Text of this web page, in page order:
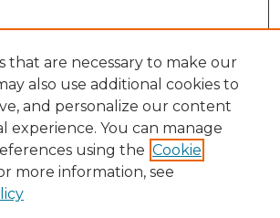
that are necessary to make our
also use additional cookies to
and personalize our content
experience. You can manage
using the Cookie
more information, see